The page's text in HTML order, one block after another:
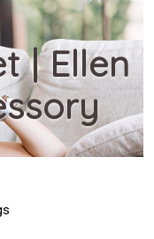
| Ellen